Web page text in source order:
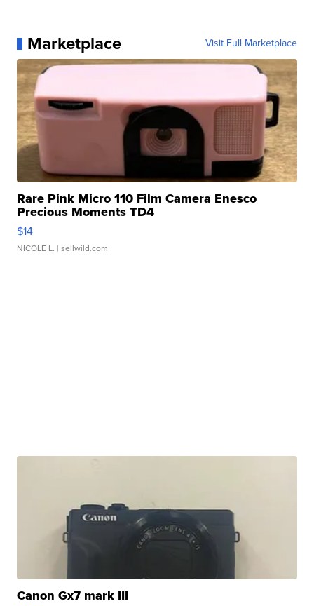
Marketplace Visit Full Marketplace
Rare Pink Micro 110 Film Camera Enesco
Precious Moments TD4
$14
NICOLE L. | sellwild.com
Canon Gx7 mark III